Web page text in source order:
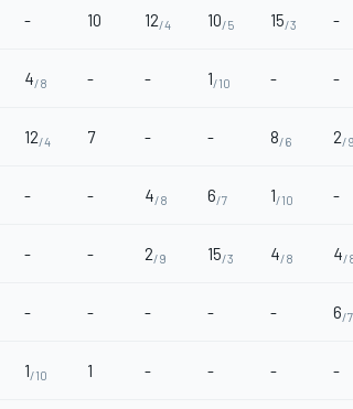
- 10 12/4 10/5 15/3 -
4/8 - - 1/10 - -
12/4 7 - - 8/6 2/9
- - 4/8 6/7 1/10 -
- - 2/9 15/3 4/8 4/
- - - - - 6/7
1/10 1 - - - -